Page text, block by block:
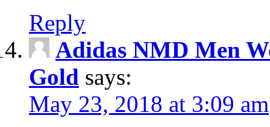
Reply
Adidas NMD Men
Gold says:
May 23, 2018 at 3:09 am